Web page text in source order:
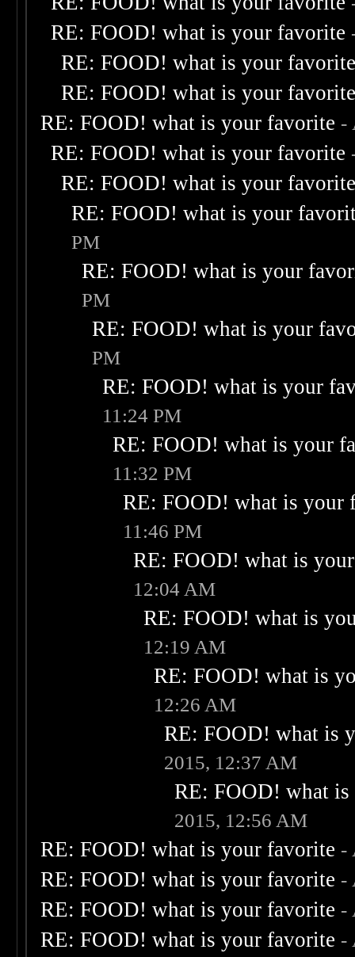
RE: FOOD! what is your favorite
RE: FOOD! what is your
RE: FOOD! what is your
RE: FOOD! what is your favorite -
RE: FOOD! what is your favorite
RE: FOOD! what is your
RE: FOOD! what is your
PM
RE: FOOD! what is your
PM
RE: FOOD! what is your
PM
RE: FOOD! what is your
11:24 PM
RE: FOOD! what is your
11:32 PM
RE: FOOD! what is your
11:46 PM
RE: FOOD! what is
12:04 AM
RE: FOOD! what is
12:19 AM
RE: FOOD! what is
12:26 AM
RE: FOOD! what is
2015, 12:37 AM
RE: FOOD! what
2015, 12:56 AM
RE: FOOD! what is your favorite -
RE: FOOD! what is your favorite -
RE: FOOD! what is your favorite -
RE: FOOD! what is your favorite -